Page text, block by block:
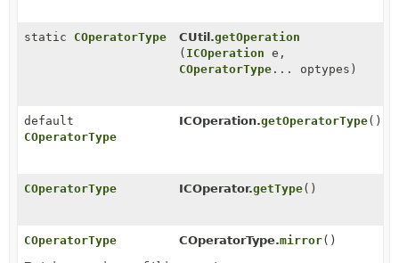
static COperatorType CUtil.getOperation
( ICOperation e,
COperatorType ... optypes)
default
COperatorType
ICOperation.getOperatorType()
COperatorType ICOperator.getType()
COperatorType COperatorType.mirror()